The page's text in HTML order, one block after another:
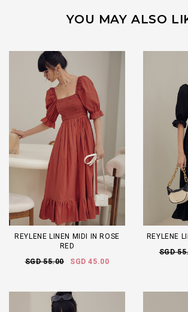
YOU MAY ALSO
REYLENE LINEN MIDI IN ROSE
RED
SGD 55.00
SGD 45.00
REYLENE
SGD